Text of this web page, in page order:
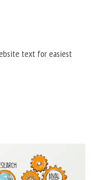
text for easiest